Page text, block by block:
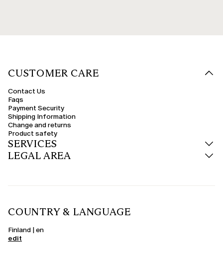
CUSTOMER CARE
Contact Us
Faqs
Payment Security
Shipping Information
Change and returns
Product safety
SERVICES
LEGAL AREA
COUNTRY & LANGUAGE
Finland | en
edit